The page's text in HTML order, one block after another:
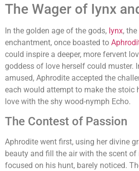
The Wager of Iynx
In the golden age of the gods, Iynx,
enchantment, once boasted to
could inspire a deeper, more fervent
goddess of love herself could muster.
amused, Aphrodite accepted the
each would attempt to make the stoic
love with the shy wood-nymph Echo.
The Contest of Passion
Aphrodite went first, using her divine
beauty and fill the air with the scent of
focused on his hunt, barely noticed.